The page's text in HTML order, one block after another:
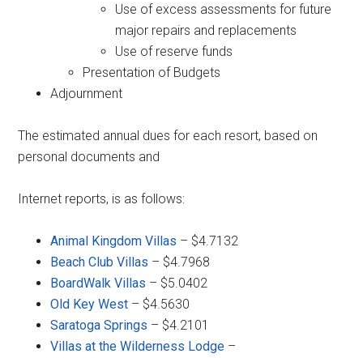
Use of excess assessments for future
major repairs and replacements
Use of reserve funds
Presentation of Budgets
Adjournment
The estimated annual dues for each resort, based on
personal documents and
Internet reports, is as follows:
Animal Kingdom Villas – $4.7132
Beach Club Villas – $4.7968
BoardWalk Villas – $5.0402
Old Key West – $4.5630
Saratoga Springs – $4.2101
Villas at the Wilderness Lodge –